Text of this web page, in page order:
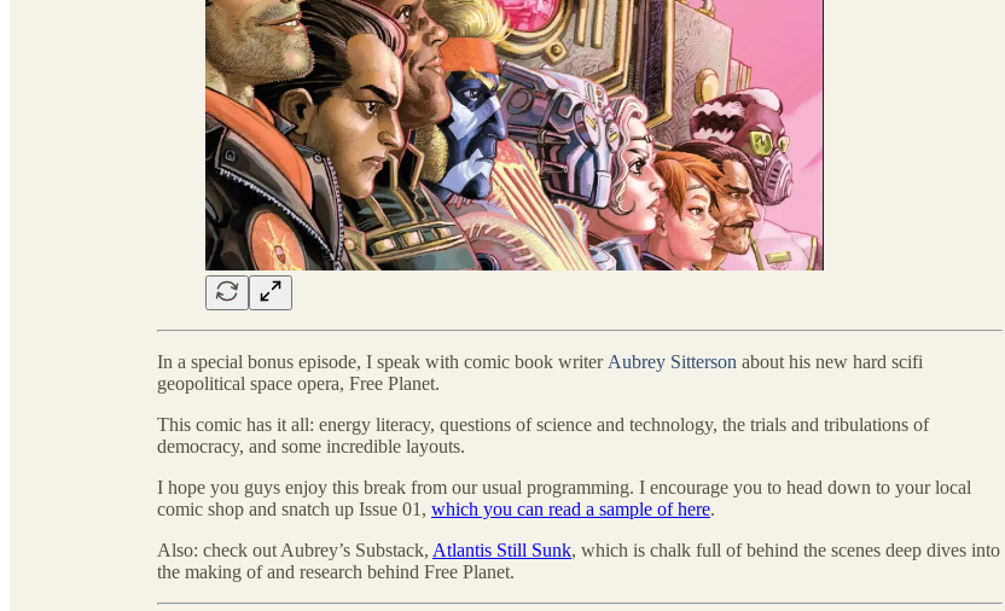
In a special bonus episode, I speak with comic book writerAubrey Sitterson about his new hard scifi
geopolitical space opera, Free Planet.
This comic has it all: energy literacy, questions of science and technology, the trials and tribulations of
democracy, and some incredible layouts.
I hope you guys enjoy this break from our usual programming. I encourage you to head down to your local
comic shop and snatch up Issue 01, which you can read a sample of here.
Also: check out Aubrey’s Substack, Atlantis Still Sunk, which is chalk full of behind the scenes deep dives into
the making of and research behind Free Planet.